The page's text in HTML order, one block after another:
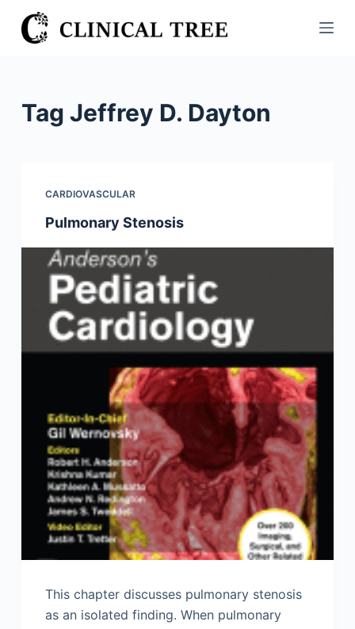
S
k
n
Tag Jeffrey D. Dayton
CARDIOVASCULAR
Pulmonary Stenosis
This chapter discusses pulmonary stenosis
as an isolated finding. When pulmonary